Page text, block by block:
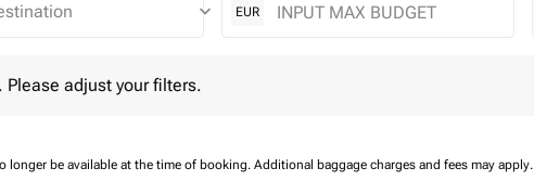
keyboard_arrow_down EUR
adjust your filters.
longer be available at the time of booking. Additional baggage charges and fees may apply.